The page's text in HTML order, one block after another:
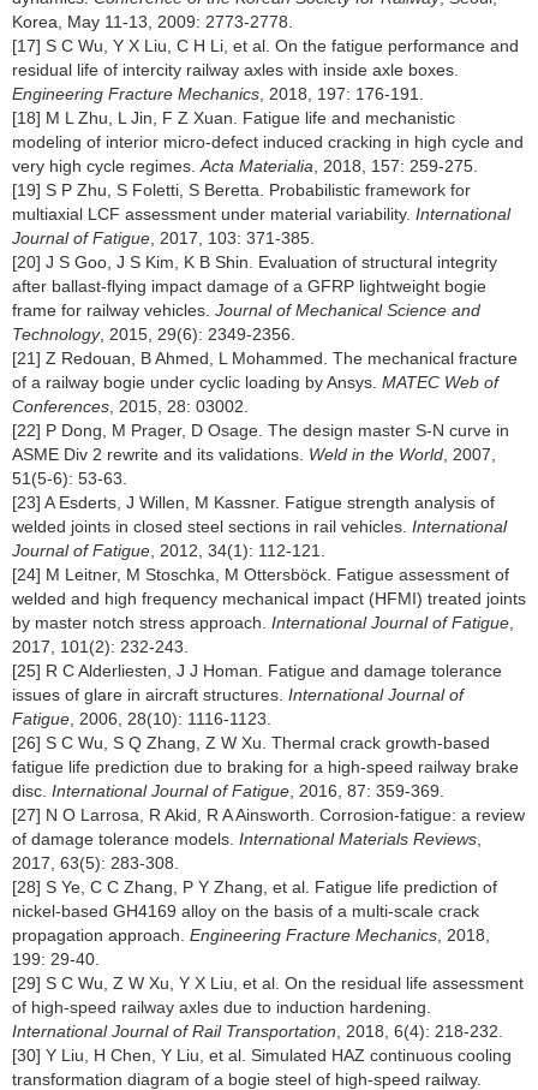
Korea, May 11-13, 2009: 2773-2778.
[17] S C Wu, Y X Liu, C H Li, et al. On the fatigue performance and
residual life of intercity railway axles with inside axle boxes.
Engineering Fracture Mechanics , 2018, 197: 176-191.
[18] M L Zhu, L Jin, F Z Xuan. Fatigue life and mechanistic
modeling of interior micro-defect induced cracking in high cycle and
very high cycle regimes. Acta Materialia , 2018, 157: 259-275.
[19] S P Zhu, S Foletti, S Beretta. Probabilistic framework for
multiaxial LCF assessment under material variability. International
Journal of Fatigue , 2017, 103: 371-385.
[20] J S Goo, J S Kim, K B Shin. Evaluation of structural integrity
after ballast-flying impact damage of a GFRP lightweight bogie
frame for railway vehicles. Journal of Mechanical Science and
Technology, 2015, 29(6): 2349-2356.
[21] Z Redouan, B Ahmed, L Mohammed. The mechanical fracture
of a railway bogie under cyclic loading by Ansys. MATEC Web of
Conferences , 2015, 28: 03002.
[22] P Dong, M Prager, D Osage. The design master S-N curve in
ASME Div 2 rewrite and its validations. Weld in the World , 2007,
51(5-6): 53-63.
[23] A Esderts, J Willen, M Kassner. Fatigue strength analysis of
welded joints in closed steel sections in rail vehicles. International
Journal of Fatigue , 2012, 34(1): 112-121.
[24] M Leitner, M Stoschka, M Ottersböck. Fatigue assessment of
welded and high frequency mechanical impact (HFMI) treated joints
by master notch stress approach. International Journal of Fatigue
2017, 101(2): 232-243.
[25] R C Alderliesten, J J Homan. Fatigue and damage tolerance
issues of glare in aircraft structures. International Journal of
Fatigue , 2006, 28(10): 1116-1123.
[26] S C Wu, S Q Zhang, Z W Xu. Thermal crack growth-based
fatigue life prediction due to braking for a high-speed railway brake
disc. International Journal of Fatigue , 2016, 87: 359-369.
[27] N O Larrosa, R Akid, R A Ainsworth. Corrosion-fatigue: a review
of damage tolerance models. International Materials Reviews
2017, 63(5): 283-308.
[28] S Ye, C C Zhang, P Y Zhang, et al. Fatigue life prediction of
nickel-based GH4169 alloy on the basis of a multi-scale crack
propagation approach. Engineering Fracture Mechanics , 2018,
199: 29-40.
[29] S C Wu, Z W Xu, Y X Liu, et al. On the residual life assessment
of high-speed railway axles due to induction hardening.
International Journal of Rail Transportation , 2018, 6(4): 218-232.
[30] Y Liu, H Chen, Y Liu, et al. Simulated HAZ continuous cooling
transformation diagram of a bogie steel of high-speed railway.